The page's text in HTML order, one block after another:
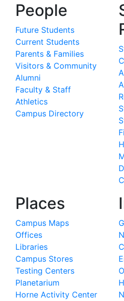
People
Future Students
Current Students
Parents & Families
Visitors & Community
Alumni
Faculty & Staff
Athletics
Campus Directory
Places
Campus Maps
Offices
Libraries
Campus Stores
Testing Centers
Planetarium
Horne Activity Center